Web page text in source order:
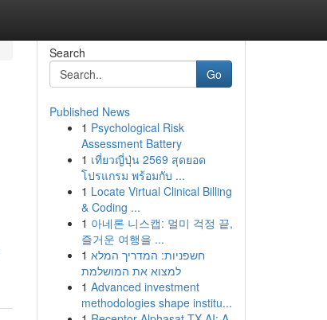
Search
Go
Published News
1 Psychological Risk
Assessment Battery
1 เที่ยวญี่ปุ่น 2569 สุดยอด
โปรแกรม พร้อมกับ ...
1 Locate Virtual Clinical Billing
& Coding ...
1 아네론 니스캡: 멀미 걱정 끝,
즐거운 여행을 ...
1 חשפניות: המדריך המלא
למצוא את המושלמת
1 Advanced investment
methodologies shape institu...